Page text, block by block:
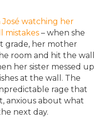
José watching her
mistakes – when she
grade, her mother
room and hit the wall
her sister messed up
at the wall. The
rage that
anxious about what
next day.